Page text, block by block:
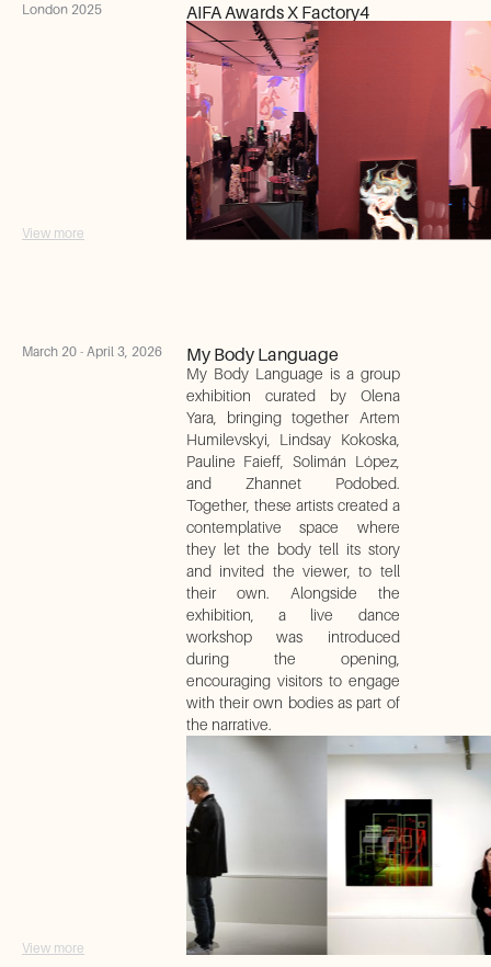
London 2025
View more
AIFA Awards X Factory4
March 20 - April 3, 2026
View more
My Body Language
My Body Language is a group
exhibition curated by Olena
Yara, bringing together Artem
Humilevskyi, Lindsay Kokoska,
Pauline Faieff, Solimán López,
and Zhannet Podobed.
Together, these artists created a
contemplative space where
they let the body tell its story
and invited the viewer, to tell
their own. Alongside the
exhibition, a live dance
workshop was introduced
during the opening,
encouraging visitors to engage
with their own bodies as part of
the narrative.